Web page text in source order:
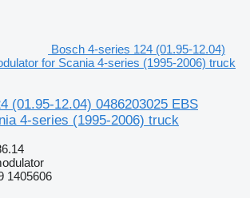
Bosch 4-series 124 (01.95-12.04)
for Scania 4-series (1995-2006) truck
(01.95-12.04) 0486203025 EBS
4-series (1995-2006) truck
1405606